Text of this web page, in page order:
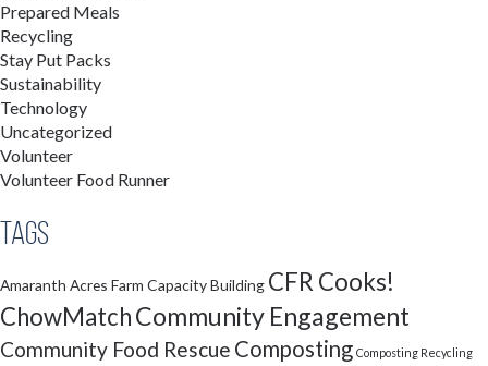
Prepared Meals
Recycling
Stay Put Packs
Sustainability
Technology
Uncategorized
Volunteer
Volunteer Food Runner
Tags
Amaranth Acres Farm Capacity Building CFR Cooks!
ChowMatchCommunity Engagement
Community Food Rescue Composting Composting Recycling